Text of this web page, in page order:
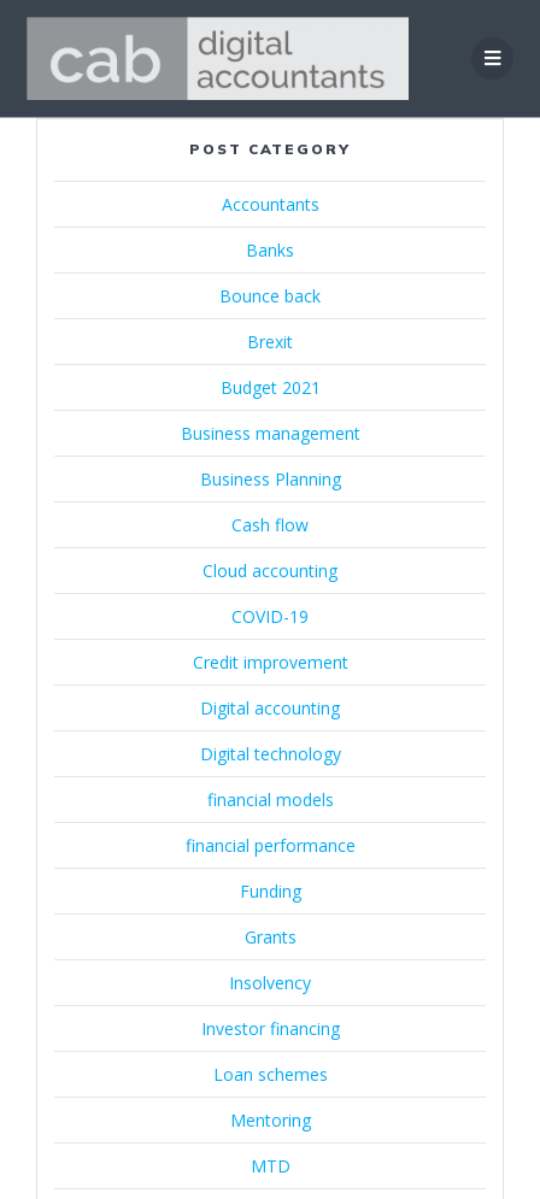
Skip
to
content
POST CATEGORY
Accountants
Banks
Bounce back
Brexit
Budget 2021
Business management
Business Planning
Cash flow
Cloud accounting
COVID-19
Credit improvement
Digital accounting
Digital technology
financial models
financial performance
Funding
Grants
Insolvency
Investor financing
Loan schemes
Mentoring
MTD